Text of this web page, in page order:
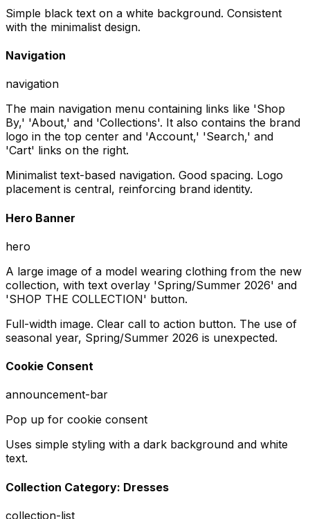
Simple black text on a white background. Consistent
with the minimalist design.
Navigation
navigation
The main navigation menu containing links like 'Shop
By,' 'About,' and 'Collections'. It also contains the brand
logo in the top center and 'Account,' 'Search,' and
'Cart' links on the right.
Minimalist text-based navigation. Good spacing. Logo
placement is central, reinforcing brand identity.
Hero Banner
hero
A large image of a model wearing clothing from the new
collection, with text overlay 'Spring/Summer 2026' and
'SHOP THE COLLECTION' button.
Full-width image. Clear call to action button. The use of
seasonal year, Spring/Summer 2026 is unexpected.
Cookie Consent
announcement-bar
Pop up for cookie consent
Uses simple styling with a dark background and white
text.
Collection Category: Dresses
collection-list